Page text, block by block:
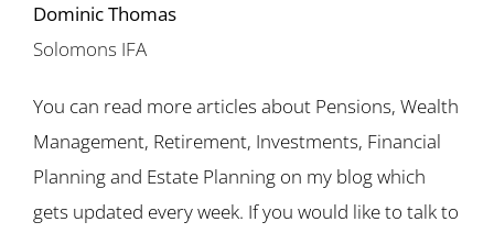
Dominic Thomas
Solomons IFA
You can read more articles about Pensions, Wealth
Management, Retirement, Investments, Financial
Planning and Estate Planning on my blog which
gets updated every week. If you would like to talk to